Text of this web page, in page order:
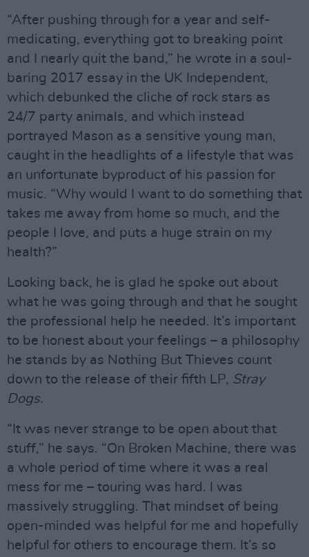
“After pushing through for a year and self-
medicating, everything got to breaking point
and I nearly quit the band,” he wrote in a soul-
baring 2017 essay in the UK Independent,
which debunked the cliche of rock stars as
24/7 party animals, and which instead
portrayed Mason as a sensitive young man,
caught in the headlights of a lifestyle that was
an unfortunate byproduct of his passion for
music. “Why would I want to do something that
takes me away from home so much, and the
people I love, and puts a huge strain on my
health?”
Looking back, he is glad he spoke out about
what he was going through and that he sought
the professional help he needed. It’s important
to be honest about your feelings – a philosophy
he stands by as Nothing But Thieves count
down to the release of their fifth LP, Stray
Dogs.
“It was never strange to be open about that
stuff,” he says. “On Broken Machine, there was
a whole period of time where it was a real
mess for me – touring was hard. I was
massively struggling. That mindset of being
open-minded was helpful for me and hopefully
helpful for others to encourage them. It’s so